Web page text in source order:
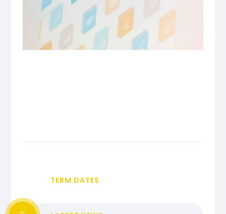
TERM DATES